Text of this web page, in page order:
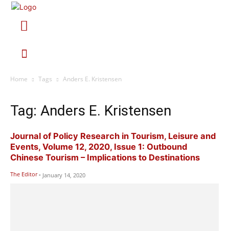
Home Tags Anders E. Kristensen
Tag: Anders E. Kristensen
Journal of Policy Research in Tourism, Leisure and
Events, Volume 12, 2020, Issue 1: Outbound
Chinese Tourism – Implications to Destinations
The Editor - January 14, 2020